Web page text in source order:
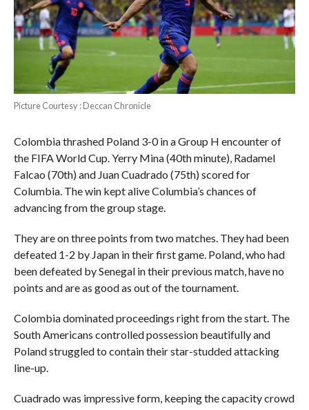
Picture Courtesy : Deccan Chronicle
Colombia thrashed Poland 3-0 in a Group H encounter of
the FIFA World Cup. Yerry Mina (40th minute), Radamel
Falcao (70th) and Juan Cuadrado (75th) scored for
Columbia. The win kept alive Columbia’s chances of
advancing from the group stage.
They are on three points from two matches. They had been
defeated 1-2 by Japan in their first game. Poland, who had
been defeated by Senegal in their previous match, have no
points and are as good as out of the tournament.
Colombia dominated proceedings right from the start. The
South Americans controlled possession beautifully and
Poland struggled to contain their star-studded attacking
line-up.
Cuadrado was impressive form, keeping the capacity crowd